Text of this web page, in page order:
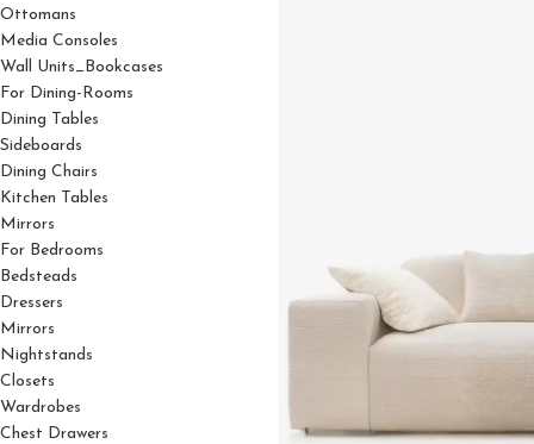
Ottomans
Media Consoles
Wall Units_Bookcases
For Dining-Rooms
Dining Tables
Sideboards
Dining Chairs
Kitchen Tables
Mirrors
For Bedrooms
Bedsteads
Dressers
Mirrors
Nightstands
Closets
Wardrobes
Chest Drawers